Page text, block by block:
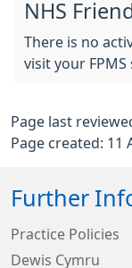
NHS
There is no
visit your
Page last
Page created: 11
Further
Practice Policies
Dewis Cymru